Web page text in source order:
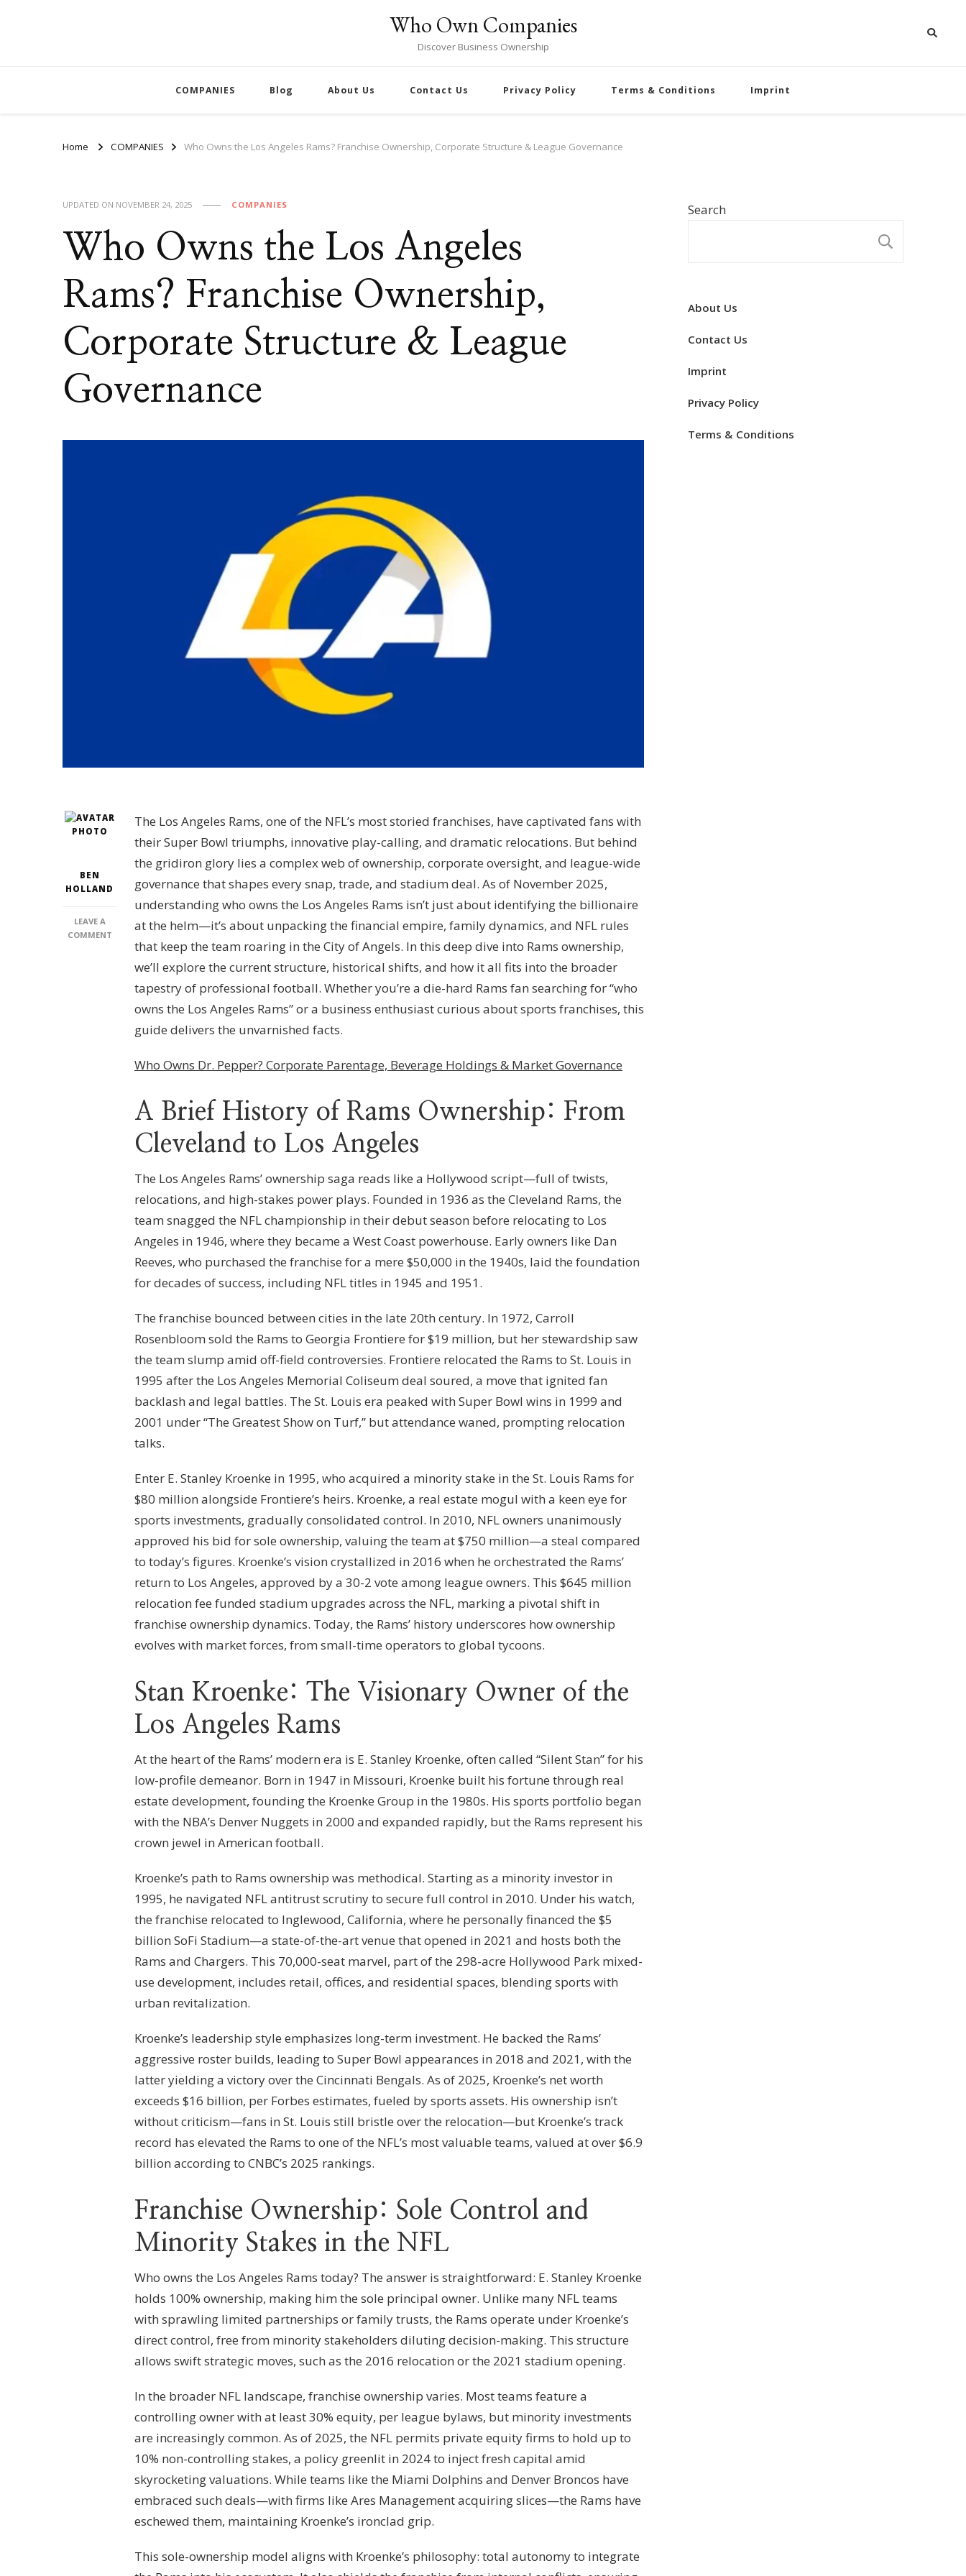
Who Own Companies
Discover Business Ownership
COMPANIES Blog About Us Contact Us Privacy Policy Terms & Conditions Imprint
Home COMPANIES Who Owns the Los Angeles Rams? Franchise Ownership, Corporate Structure & League Governance
UPDATED ON NOVEMBER 24, 2025 COMPANIES
Who Owns the Los Angeles
Rams? Franchise Ownership,
Corporate Structure & League
Governance
BEN
HOLLAND
LEAVE A
COMMENTON
RAMS?
FRANCHISE
STRUCTURE
GOVERNANCE
The Los Angeles Rams, one of the NFL’s most storied franchises, have captivated fans with
their Super Bowl triumphs, innovative play-calling, and dramatic relocations. But behind
the gridiron glory lies a complex web of ownership, corporate oversight, and league-wide
governance that shapes every snap, trade, and stadium deal. As of November 2025,
understanding who owns the Los Angeles Rams isn’t just about identifying the billionaire
at the helm—it’s about unpacking the financial empire, family dynamics, and NFL rules
that keep the team roaring in the City of Angels. In this deep dive into Rams ownership,
we’ll explore the current structure, historical shifts, and how it all fits into the broader
tapestry of professional football. Whether you’re a die-hard Rams fan searching for “who
owns the Los Angeles Rams” or a business enthusiast curious about sports franchises, this
guide delivers the unvarnished facts.
Who Owns Dr. Pepper? Corporate Parentage, Beverage Holdings & Market Governance
A Brief History of Rams Ownership: From
Cleveland to Los Angeles
The Los Angeles Rams’ ownership saga reads like a Hollywood script—full of twists,
relocations, and high-stakes power plays. Founded in 1936 as the Cleveland Rams, the
team snagged the NFL championship in their debut season before relocating to Los
Angeles in 1946, where they became a West Coast powerhouse. Early owners like Dan
Reeves, who purchased the franchise for a mere $50,000 in the 1940s, laid the foundation
for decades of success, including NFL titles in 1945 and 1951.
The franchise bounced between cities in the late 20th century. In 1972, Carroll
Rosenbloom sold the Rams to Georgia Frontiere for $19 million, but her stewardship saw
the team slump amid off-field controversies. Frontiere relocated the Rams to St. Louis in
1995 after the Los Angeles Memorial Coliseum deal soured, a move that ignited fan
backlash and legal battles. The St. Louis era peaked with Super Bowl wins in 1999 and
2001 under “The Greatest Show on Turf,” but attendance waned, prompting relocation
talks.
Enter E. Stanley Kroenke in 1995, who acquired a minority stake in the St. Louis Rams for
$80 million alongside Frontiere’s heirs. Kroenke, a real estate mogul with a keen eye for
sports investments, gradually consolidated control. In 2010, NFL owners unanimously
approved his bid for sole ownership, valuing the team at $750 million—a steal compared
to today’s figures. Kroenke’s vision crystallized in 2016 when he orchestrated the Rams’
return to Los Angeles, approved by a 30-2 vote among league owners. This $645 million
relocation fee funded stadium upgrades across the NFL, marking a pivotal shift in
franchise ownership dynamics. Today, the Rams’ history underscores how ownership
evolves with market forces, from small-time operators to global tycoons.
Stan Kroenke: The Visionary Owner of the
Los Angeles Rams
At the heart of the Rams’ modern era is E. Stanley Kroenke, often called “Silent Stan” for his
low-profile demeanor. Born in 1947 in Missouri, Kroenke built his fortune through real
estate development, founding the Kroenke Group in the 1980s. His sports portfolio began
with the NBA’s Denver Nuggets in 2000 and expanded rapidly, but the Rams represent his
crown jewel in American football.
Kroenke’s path to Rams ownership was methodical. Starting as a minority investor in
1995, he navigated NFL antitrust scrutiny to secure full control in 2010. Under his watch,
the franchise relocated to Inglewood, California, where he personally financed the $5
billion SoFi Stadium—a state-of-the-art venue that opened in 2021 and hosts both the
Rams and Chargers. This 70,000-seat marvel, part of the 298-acre Hollywood Park mixed-
use development, includes retail, offices, and residential spaces, blending sports with
urban revitalization.
Kroenke’s leadership style emphasizes long-term investment. He backed the Rams’
aggressive roster builds, leading to Super Bowl appearances in 2018 and 2021, with the
latter yielding a victory over the Cincinnati Bengals. As of 2025, Kroenke’s net worth
exceeds $16 billion, per Forbes estimates, fueled by sports assets. His ownership isn’t
without criticism—fans in St. Louis still bristle over the relocation—but Kroenke’s track
record has elevated the Rams to one of the NFL’s most valuable teams, valued at over $6.9
billion according to CNBC’s 2025 rankings.
Franchise Ownership: Sole Control and
Minority Stakes in the NFL
Who owns the Los Angeles Rams today? The answer is straightforward: E. Stanley Kroenke
holds 100% ownership, making him the sole principal owner. Unlike many NFL teams
with sprawling limited partnerships or family trusts, the Rams operate under Kroenke’s
direct control, free from minority stakeholders diluting decision-making. This structure
allows swift strategic moves, such as the 2016 relocation or the 2021 stadium opening.
In the broader NFL landscape, franchise ownership varies. Most teams feature a
controlling owner with at least 30% equity, per league bylaws, but minority investments
are increasingly common. As of 2025, the NFL permits private equity firms to hold up to
10% non-controlling stakes, a policy greenlit in 2024 to inject fresh capital amid
skyrocketing valuations. While teams like the Miami Dolphins and Denver Broncos have
embraced such deals—with firms like Ares Management acquiring slices—the Rams have
eschewed them, maintaining Kroenke’s ironclad grip.
This sole-ownership model aligns with Kroenke’s philosophy: total autonomy to integrate
Search
About Us
Contact Us
Imprint
Privacy Policy
Terms & Conditions